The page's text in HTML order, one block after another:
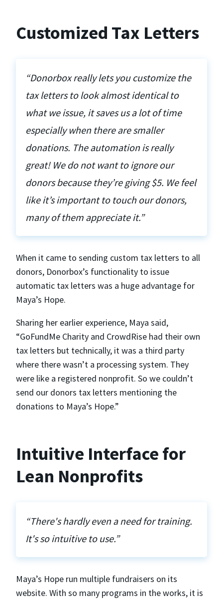
Customized Tax Letters
“Donorbox really lets you customize the
tax letters to look almost identical to
what we issue, it saves us a lot of time
especially when there are smaller
donations. The automation is really
great! We do not want to ignore our
donors because they’re giving $5. We feel
like it’s important to touch our donors,
many of them appreciate it.”
When it came to sending custom tax letters to all
donors, Donorbox’s functionality to issue
automatic tax letters was a huge advantage for
Maya’s Hope.
Sharing her earlier experience, Maya said,
“GoFundMe Charity and CrowdRise had their own
tax letters but technically, it was a third party
where there wasn’t a processing system. They
were like a registered nonprofit. So we couldn’t
send our donors tax letters mentioning the
donations to Maya’s Hope.”
Intuitive Interface for
Lean Nonprofits
“There's hardly even a need for training.
It's so intuitive to use.”
Maya’s Hope run multiple fundraisers on its
website. With so many programs in the works, it is